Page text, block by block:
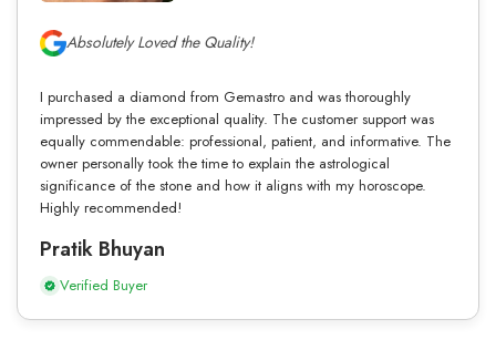
Absolutely Loved the Quality!
I purchased a diamond from Gemastro and was thoroughly
impressed by the exceptional quality. The customer support was
equally commendable: professional, patient, and informative. The
owner personally took the time to explain the astrological
significance of the stone and how it aligns with my horoscope.
Highly recommended!
Pratik Bhuyan
Verified Buyer